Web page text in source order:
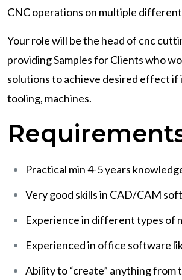
CNC operations on multiple
Your role will be the head of cnc
providing Samples for Clients who
solutions to achieve desired effect
tooling, machines.
Practical min 4-5 years
Very good skills in CAD/CAM
Experience in different types of
Experienced in office software
Ability to “create” anything from